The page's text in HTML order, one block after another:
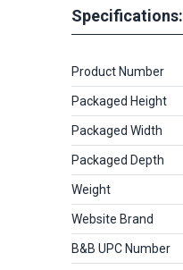
Specifications:
Product Number
Packaged Height
Packaged Width
Packaged Depth
Weight
Website Brand
B&B UPC Number